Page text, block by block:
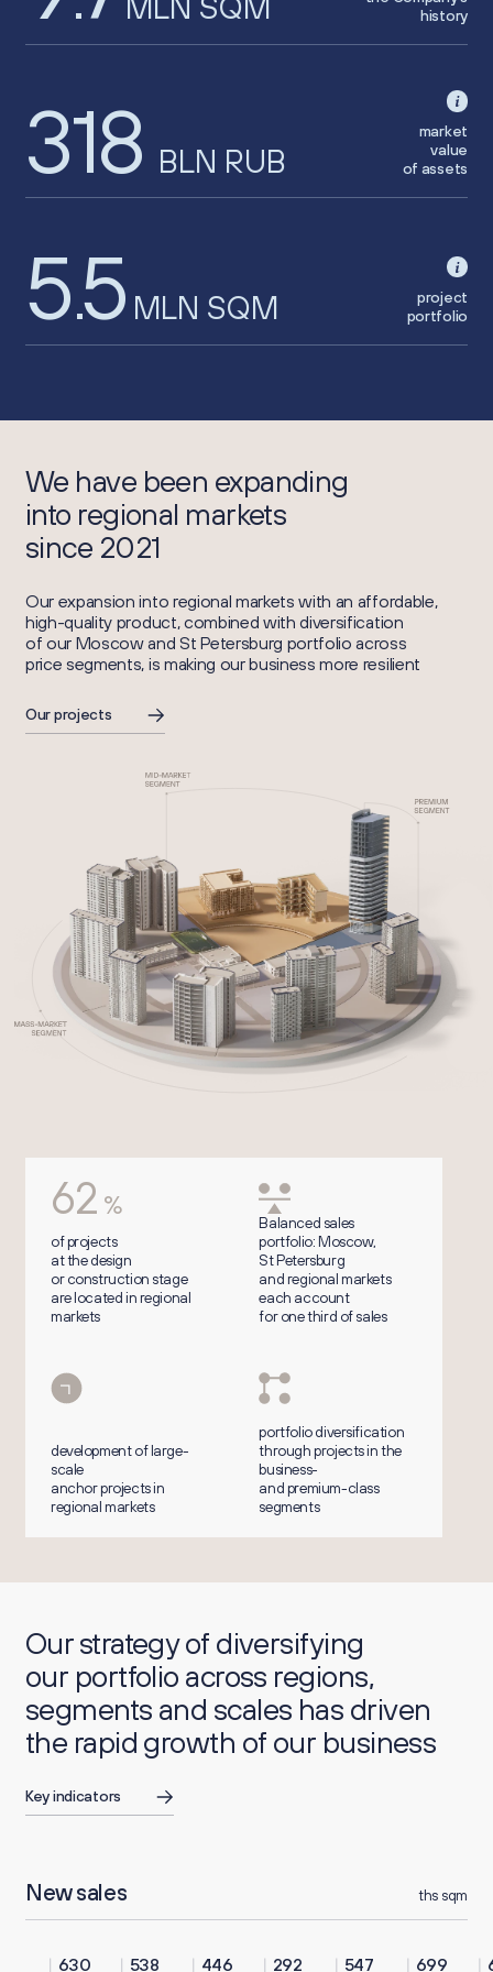
MLN SQM
history
318 BLN RUB
market
value
of assets
5.5 MLN SQM
project
portfolio
We have been expanding
into regional markets
since 2021
Our expansion into regional markets with an affordable,
high-quality product, combined with diversification
of our Moscow and St Petersburg portfolio across
price segments, is making our business more resilient
Our projects
62 %
of projects
at the design
or construction stage
are located in regional
markets
Balanced sales
portfolio: Moscow,
St Petersburg
and regional markets
each account
for one third of sales
development of large-
scale
anchor projects in
regional markets
portfolio diversification
through projects in the
business-
and premium-class
segments
Our strategy of diversifying
our portfolio across regions,
segments and scales has driven
the rapid growth of our business
Key indicators
New sales ths sqm
630 538 446 292 547 699